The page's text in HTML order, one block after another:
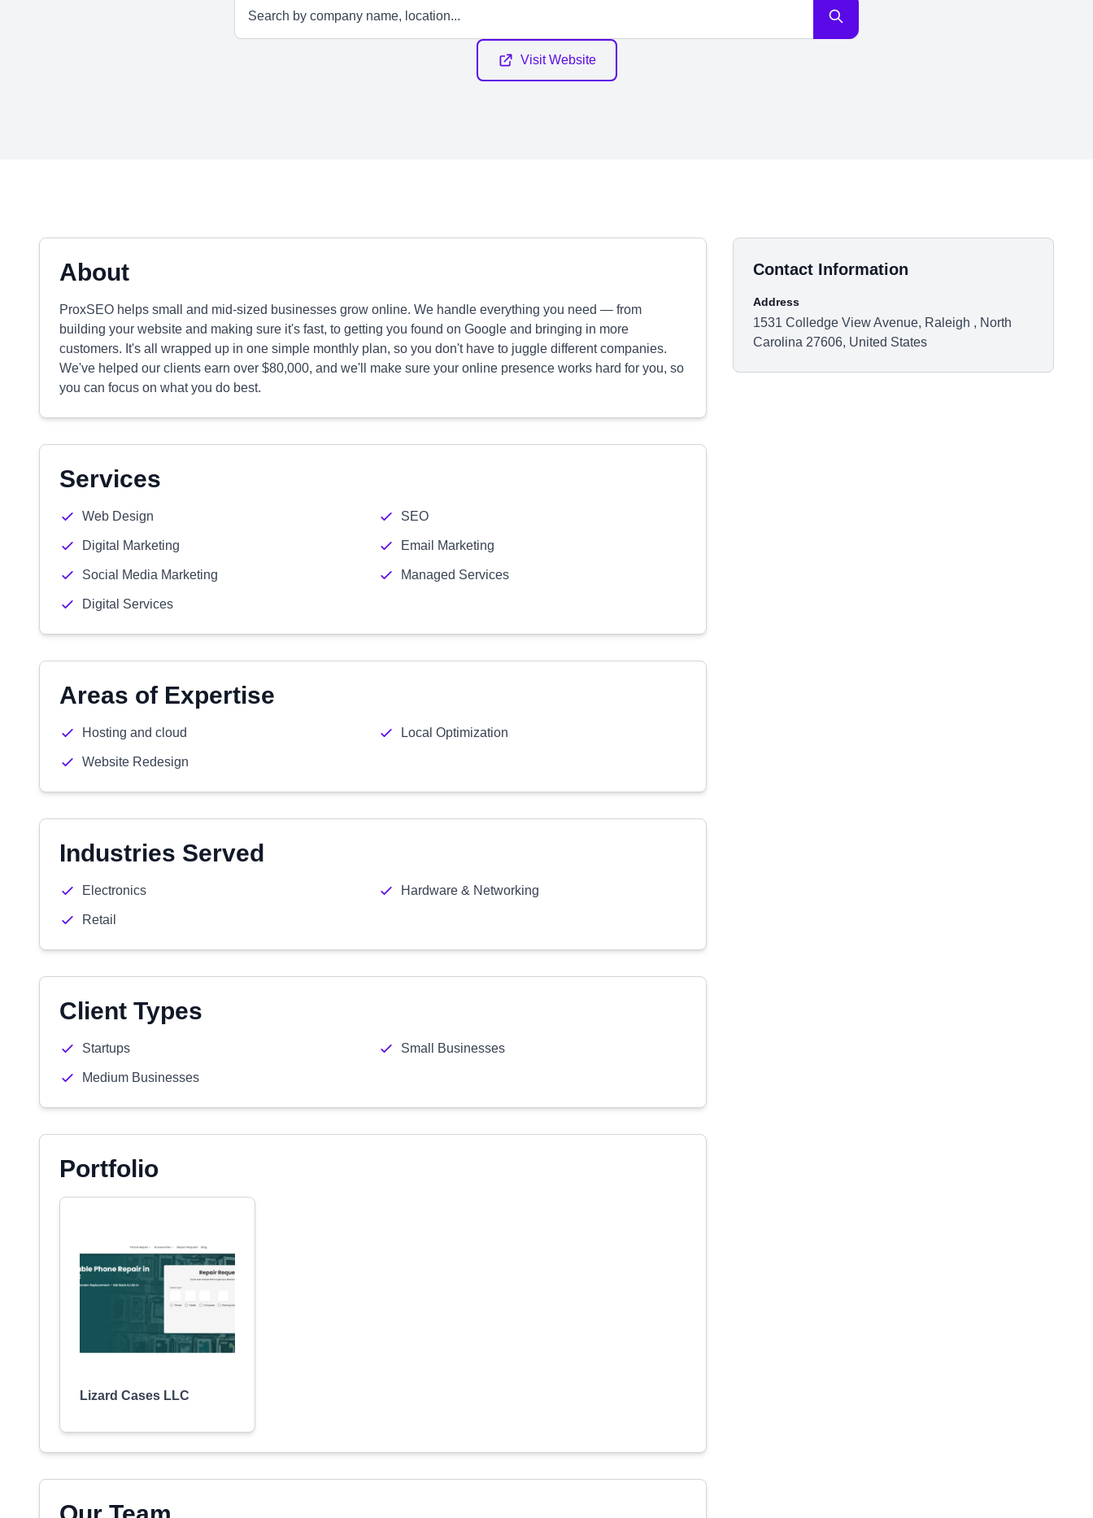
Visit Website
About
ProxSEO helps small and mid-sized businesses grow online. We handle everything you need — from
building your website and making sure it's fast, to getting you found on Google and bringing in more
customers. It's all wrapped up in one simple monthly plan, so you don't have to juggle different companies.
We've helped our clients earn over $80,000, and we'll make sure your online presence works hard for you, so
you can focus on what you do best.
Services
Web Design SEO
Digital Marketing Email Marketing
Social Media Marketing Managed Services
Digital Services
Areas of Expertise
Hosting and cloud Local Optimization
Website Redesign
Industries Served
Electronics Hardware & Networking
Retail
Client Types
Startups Small Businesses
Medium Businesses
Portfolio
Lizard Cases LLC
Contact Information
Address
1531 Colledge View Avenue, Raleigh , North
Carolina 27606, United States